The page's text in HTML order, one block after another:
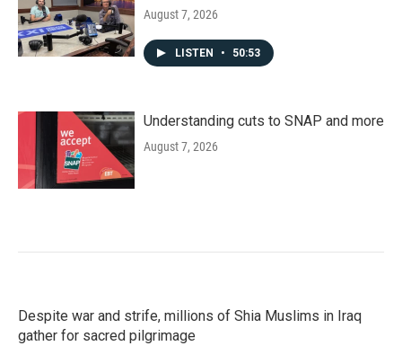
August 7, 2026
LISTEN • 50:53
Understanding cuts to SNAP and more
August 7, 2026
Despite war and strife, millions of Shia Muslims in Iraq
gather for sacred pilgrimage